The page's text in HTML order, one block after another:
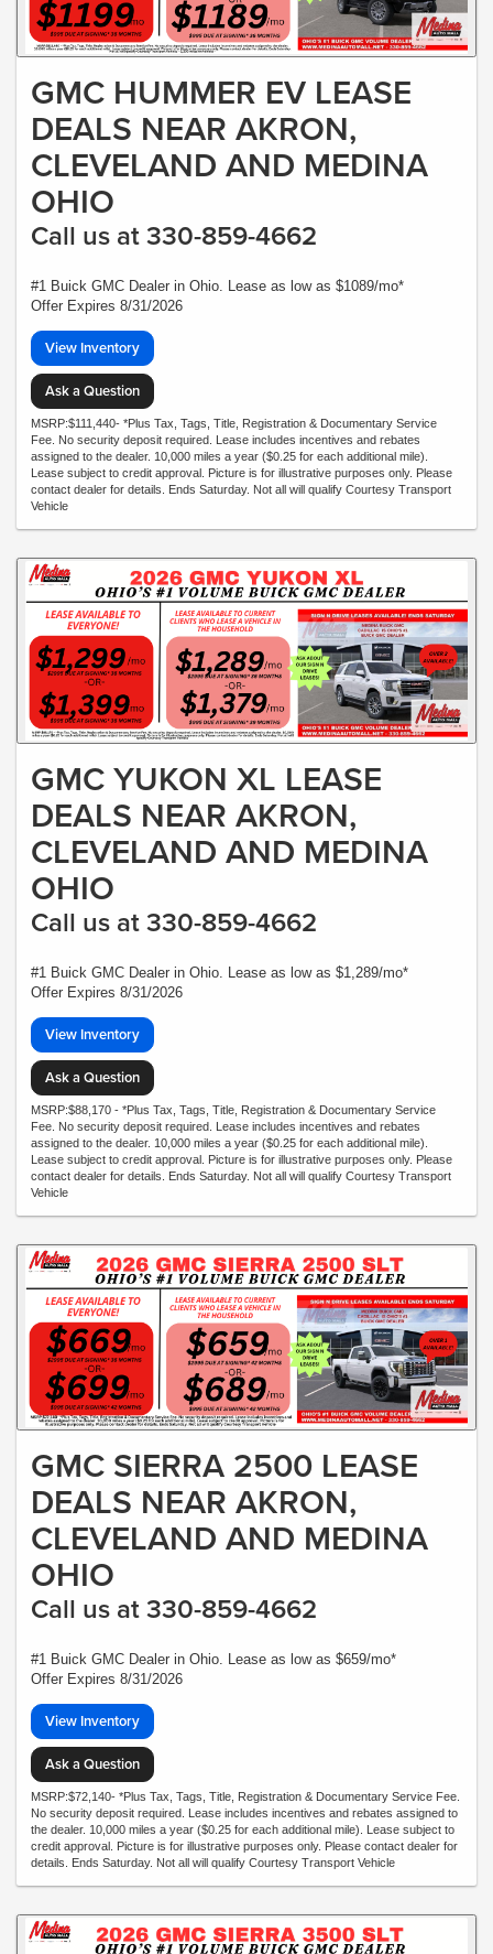
GMC HUMMER EV LEASE
DEALS NEAR AKRON,
CLEVELAND AND MEDINA
OHIO
Call us at 330-859-4662
#1 Buick GMC Dealer in Ohio. Lease as low as $1089/mo*
Offer Expires 8/31/2026
View Inventory
Ask a Question
MSRP:$111,440- *Plus Tax, Tags, Title, Registration & Documentary Service
Fee. No security deposit required. Lease includes incentives and rebates
assigned to the dealer. 10,000 miles a year ($0.25 for each additional mile).
Lease subject to credit approval. Picture is for illustrative purposes only. Please
contact dealer for details. Ends Saturday. Not all will qualify Courtesy Transport
Vehicle
GMC YUKON XL LEASE
DEALS NEAR AKRON,
CLEVELAND AND MEDINA
OHIO
Call us at 330-859-4662
#1 Buick GMC Dealer in Ohio. Lease as low as $1,289/mo*
Offer Expires 8/31/2026
View Inventory
Ask a Question
MSRP:$88,170 - *Plus Tax, Tags, Title, Registration & Documentary Service
Fee. No security deposit required. Lease includes incentives and rebates
assigned to the dealer. 10,000 miles a year ($0.25 for each additional mile).
Lease subject to credit approval. Picture is for illustrative purposes only. Please
contact dealer for details. Ends Saturday. Not all will qualify Courtesy Transport
Vehicle
GMC SIERRA 2500 LEASE
DEALS NEAR AKRON,
CLEVELAND AND MEDINA
OHIO
Call us at 330-859-4662
#1 Buick GMC Dealer in Ohio. Lease as low as $659/mo*
Offer Expires 8/31/2026
View Inventory
Ask a Question
MSRP:$72,140- *Plus Tax, Tags, Title, Registration & Documentary Service Fee.
No security deposit required. Lease includes incentives and rebates assigned to
the dealer. 10,000 miles a year ($0.25 for each additional mile). Lease subject to
credit approval. Picture is for illustrative purposes only. Please contact dealer for
details. Ends Saturday. Not all will qualify Courtesy Transport Vehicle